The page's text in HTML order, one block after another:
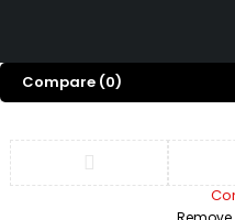
Compare (0)